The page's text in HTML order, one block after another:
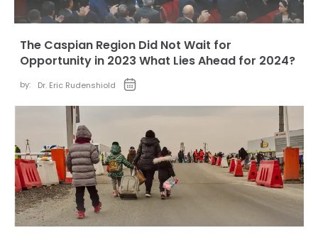
The Caspian Region Did Not Wait for
Opportunity in 2023 What Lies Ahead for 2024?
by: Dr. Eric Rudenshiold